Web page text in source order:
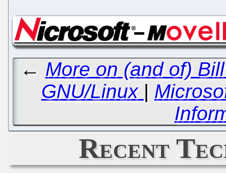
← More on (and of)
GNU/Linux |
Recent